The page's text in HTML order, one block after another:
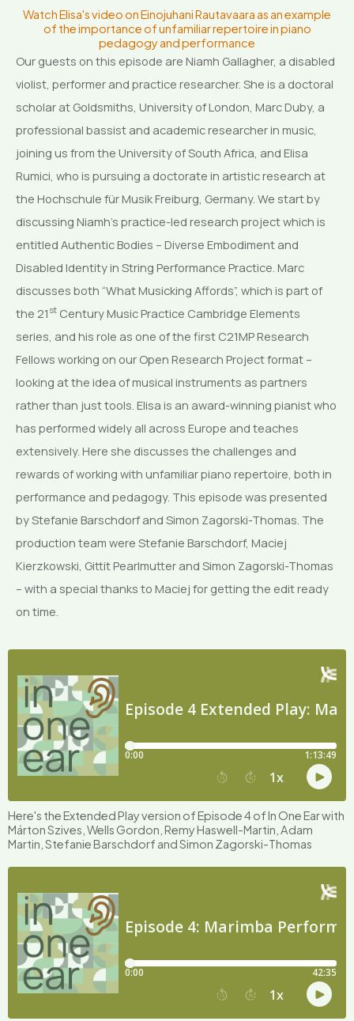
Watch Elisa's video on Einojuhani Rautavaara as an example
of the importance of unfamiliar repertoire in piano
pedagogy and performance
Our guests on this episode are Niamh Gallagher, a disabled
violist, performer and practice researcher. She is a doctoral
scholar at Goldsmiths, University of London, Marc Duby, a
professional bassist and academic researcher in music,
joining us from the University of South Africa, and Elisa
Rumici, who is pursuing a doctorate in artistic research at
the Hochschule für Musik Freiburg, Germany. We start by
discussing Niamh’s practice-led research project which is
entitled Authentic Bodies – Diverse Embodiment and
Disabled Identity in String Performance Practice. Marc
discusses both “What Musicking Affords”, which is part of
the 21 st Century Music Practice Cambridge Elements
series, and his role as one of the first C21MP Research
Fellows working on our Open Research Project format –
looking at the idea of musical instruments as partners
rather than just tools. Elisa is an award-winning pianist who
has performed widely all across Europe and teaches
extensively. Here she discusses the challenges and
rewards of working with unfamiliar piano repertoire, both in
performance and pedagogy. This episode was presented
by Stefanie Barschdorf and Simon Zagorski-Thomas. The
production team were Stefanie Barschdorf, Maciej
Kierzkowski, Gittit Pearlmutter and Simon Zagorski-Thomas
– with a special thanks to Maciej for getting the edit ready
on time.
Here's the Extended Play version of Episode 4 of In One Ear with
Márton Szives, Wells Gordon, Remy Haswell-Martin, Adam
Martin, Stefanie Barschdorf and Simon Zagorski-Thomas